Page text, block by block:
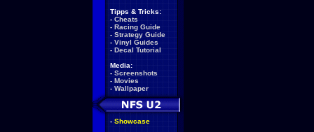
Tipps & Tricks:
- Cheats
- Racing Guide
- Strategy Guide
- Vinyl Guides
- Decal Tutorial
Media:
- Screenshots
- Movies
- Wallpaper
- Showcase